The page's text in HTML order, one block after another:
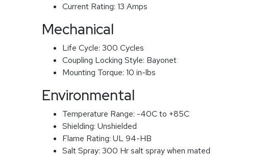
Current Rating: 13 Amps
Mechanical
Life Cycle: 300 Cycles
Coupling Locking Style: Bayonet
Mounting Torque: 10 in-lbs
Environmental
Temperature Range: -40C to +85C
Shielding: Unshielded
Flame Rating: UL 94-HB
Salt Spray: 300 Hr salt spray when mated